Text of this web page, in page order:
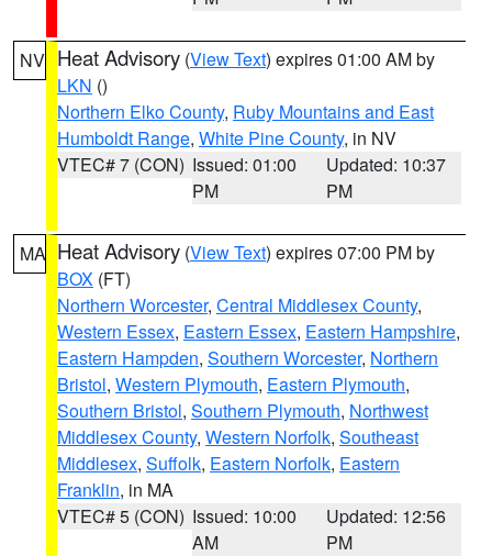
NV Heat Advisory (View Text) expires 01:00 AM by
LKN ()
Northern Elko County, Ruby Mountains and East
Humboldt Range, White Pine County, in NV
VTEC# 7 (CON) Issued: 01:00
PM
Updated: 10:37
PM
MA Heat Advisory (View Text) expires 07:00 PM by
BOX (FT)
Northern Worcester, Central Middlesex County,
Western Essex, Eastern Essex, Eastern Hampshire,
Eastern Hampden, Southern Worcester, Northern
Bristol, Western Plymouth, Eastern Plymouth,
Southern Bristol, Southern Plymouth, Northwest
Middlesex County, Western Norfolk, Southeast
Middlesex, Suffolk, Eastern Norfolk, Eastern
Franklin, in MA
VTEC# 5 (CON) Issued: 10:00
AM
Updated: 12:56
PM